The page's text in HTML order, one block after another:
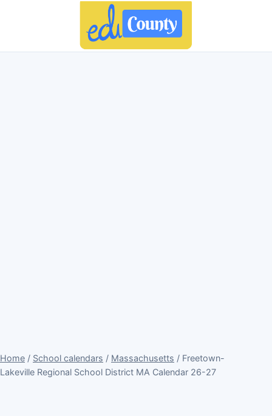
Home / School calendars / Massachusetts / Freetown-
Lakeville Regional School District MA Calendar 26-27